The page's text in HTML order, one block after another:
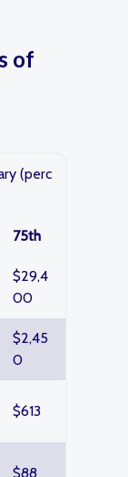
of
(perc
75th
$29,4
00
$2,45
0
$613
$88